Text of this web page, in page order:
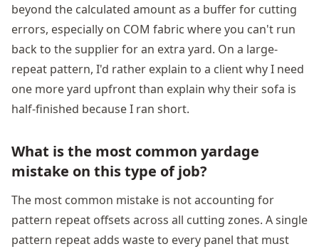
beyond the calculated amount as a buffer for cutting
errors, especially on COM fabric where you can't run
back to the supplier for an extra yard. On a large-
repeat pattern, I'd rather explain to a client why I need
one more yard upfront than explain why their sofa is
half-finished because I ran short.
What is the most common yardage
mistake on this type of job?
The most common mistake is not accounting for
pattern repeat offsets across all cutting zones. A single
pattern repeat adds waste to every panel that must